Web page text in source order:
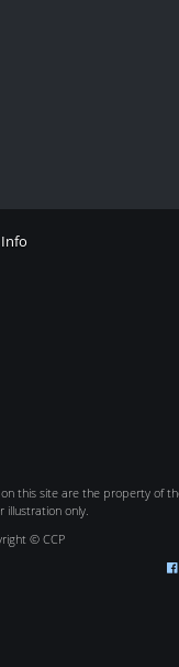
Info
this site are the property of
illustration only.
© CCP